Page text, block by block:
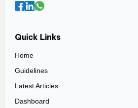
Quick Links
Home
Guidelines
Latest Articles
Dashboard